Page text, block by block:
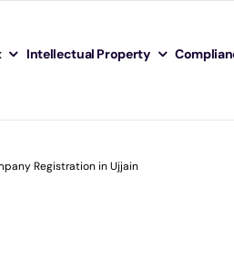
Intellectual Property
Registration in Ujjain